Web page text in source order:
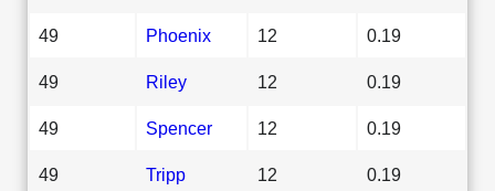
49 Phoenix 12 0.19
49 Riley 12 0.19
49 Spencer 12 0.19
49 Tripp 12 0.19